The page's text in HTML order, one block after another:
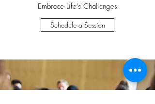
Embrace Life’s Challenges
Schedule a Session